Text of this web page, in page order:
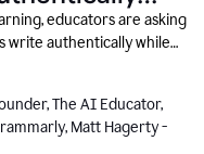
With
educators are asking
write authentically while
way?
The AI Educator,
Matt Hagerty -